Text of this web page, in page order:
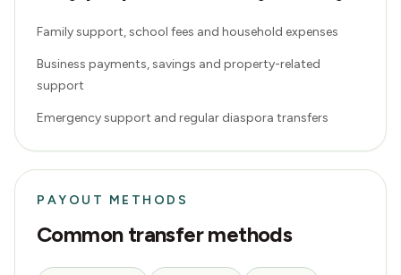
Family support, school fees and household expenses
Business payments, savings and property-related
support
Emergency support and regular diaspora transfers
PAYOUT METHODS
Common transfer methods